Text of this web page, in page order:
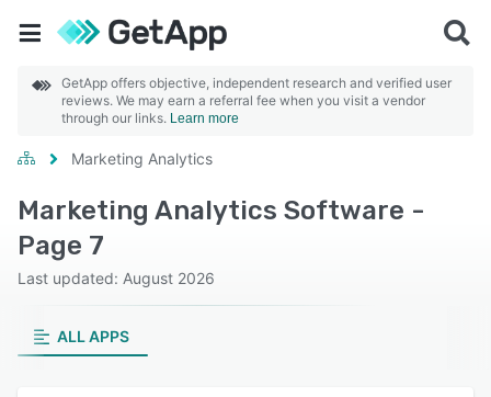
GetApp offers objective, independent research and verified user
reviews. We may earn a referral fee when you visit a vendor
through our links. Learn more
Marketing Analytics
Marketing Analytics Software -
Page 7
Last updated: August 2026
ALL APPS